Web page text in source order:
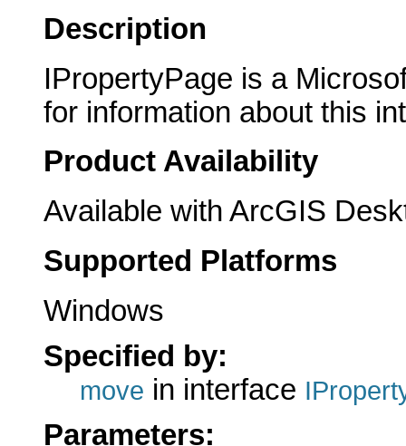
Description
IPropertyPage is a
for information about this
Product Availability
Available with ArcGIS
Supported Platforms
Windows
Specified by:
move in interface
Parameters: